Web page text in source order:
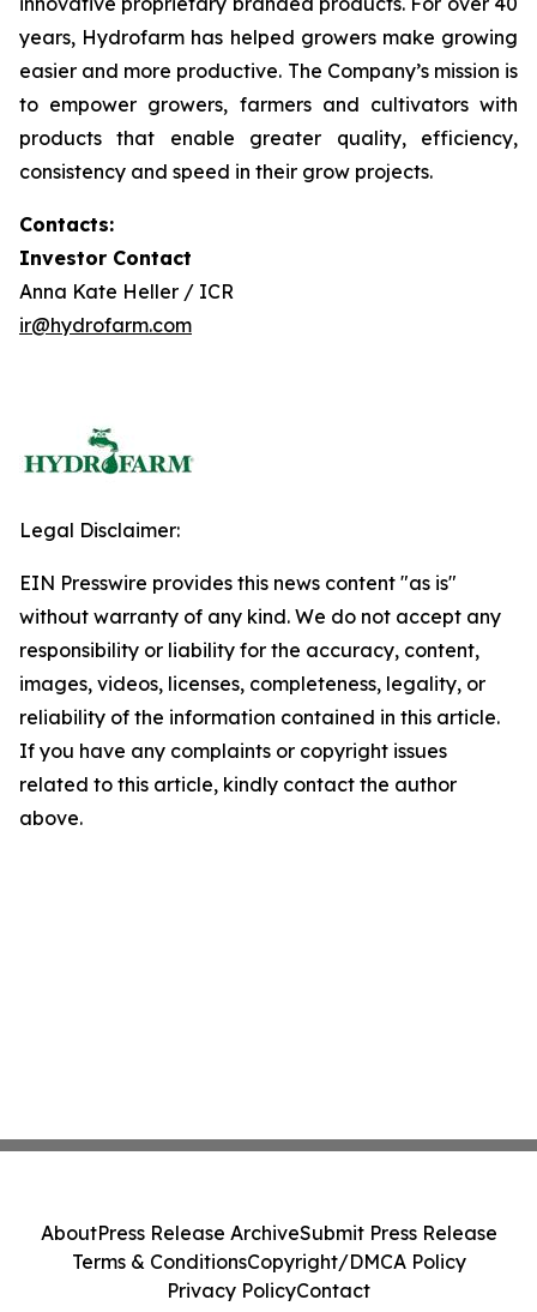
years, Hydrofarm has helped growers make growing
easier and more productive. The Company’s mission is
to empower growers, farmers and cultivators with
products that enable greater quality, efficiency,
consistency and speed in their grow projects.
Contacts:
Investor Contact
Anna Kate Heller / ICR
ir@hydrofarm.com
Legal Disclaimer:
EIN Presswire provides this news content "as is"
without warranty of any kind. We do not accept any
responsibility or liability for the accuracy, content,
images, videos, licenses, completeness, legality, or
reliability of the information contained in this article.
If you have any complaints or copyright issues
related to this article, kindly contact the author
above.
AboutPress Release ArchiveSubmit Press Release
Terms & ConditionsCopyright/DMCA Policy
Privacy PolicyContact